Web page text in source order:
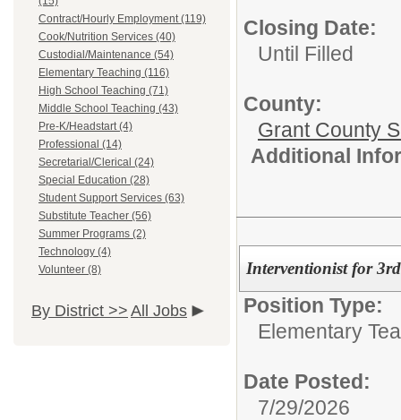
Contract/Hourly Employment (119)
Cook/Nutrition Services (40)
Custodial/Maintenance (54)
Elementary Teaching (116)
High School Teaching (71)
Middle School Teaching (43)
Pre-K/Headstart (4)
Professional (14)
Secretarial/Clerical (24)
Special Education (28)
Student Support Services (63)
Substitute Teacher (56)
Summer Programs (2)
Technology (4)
Volunteer (8)
By District >> All Jobs
Closing Date:
Until Filled
County:
Grant County
Additional
Interventionist for
Position Type:
Elementary
Date Posted:
7/29/2026